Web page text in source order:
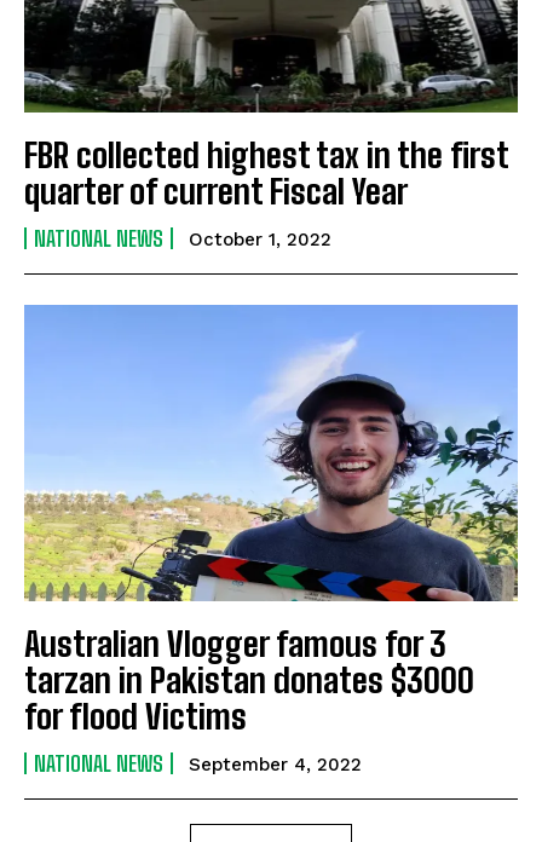
FBR collected highest tax in the first
quarter of current Fiscal Year
NATIONAL NEWS October 1, 2022
Australian Vlogger famous for 3
tarzan in Pakistan donates $3000
for flood Victims
NATIONAL NEWS September 4, 2022